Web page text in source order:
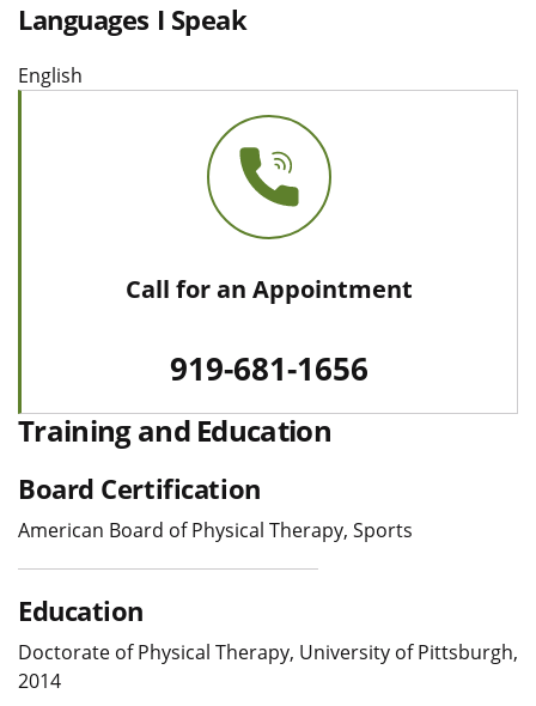
Languages I Speak
English
Call for an Appointment
919-681-1656
Training and Education
Board Certification
American Board of Physical Therapy, Sports
Education
Doctorate of Physical Therapy, University of Pittsburgh,
2014